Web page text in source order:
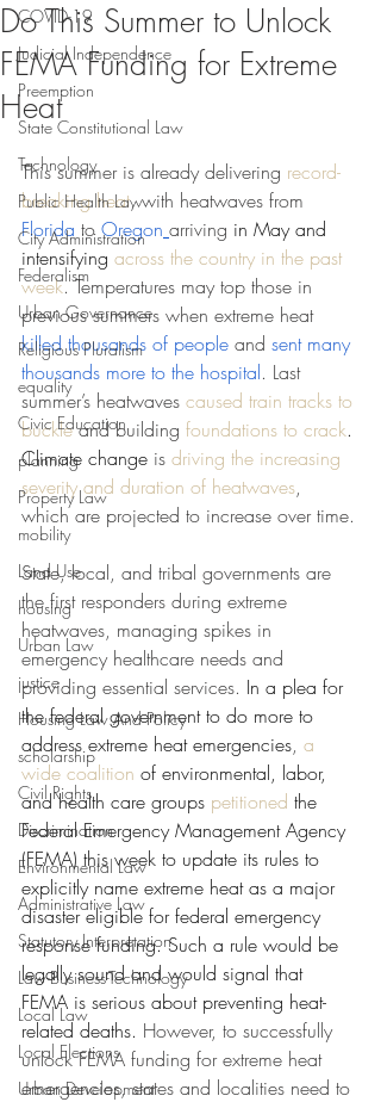
COVID-19
Judicial Independence
Preemption
State Constitutional Law
Technology
Public Health Law
City Administration
Federalism
Urban Governance
Religious Pluralism
equality
Civic Education
planning
Property Law
mobility
Land Use
housing
Urban Law
justice
Housing Law And Policy
scholarship
Civil Rights
Discrimination
Environmental Law
Administrative Law
Statutory Interpretation
Law-Business-Technology
Local Law
Local Elections
Urban Development
Do This Summer to Unlock
FEMA Funding for Extreme
Heat
This summer is already delivering record-
breaking heat, with heatwaves from
Florida to Oregon arriving in May and
intensifying across the country in the past
week. Temperatures may top those in
previous summers when extreme heat
killed thousands of people and sent many
thousands more to the hospital. Last
summer’s heatwaves caused train tracks to
buckle and building foundations to crack.
Climate change is driving the increasing
severity and duration of heatwaves,
which are projected to increase over time.
State, local, and tribal governments are
the first responders during extreme
heatwaves, managing spikes in
emergency healthcare needs and
providing essential services. In a plea for
the federal government to do more to
address extreme heat emergencies, a
wide coalition of environmental, labor,
and health care groups petitioned the
Federal Emergency Management Agency
(FEMA) this week to update its rules to
explicitly name extreme heat as a major
disaster eligible for federal emergency
response funding. Such a rule would be
legally sound and would signal that
FEMA is serious about preventing heat-
related deaths. However, to successfully
unlock FEMA funding for extreme heat
emergencies, states and localities need to